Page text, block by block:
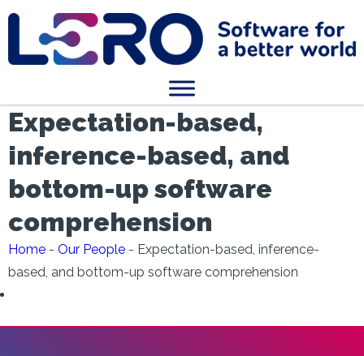
Expectation-based,
inference-based, and
bottom-up software
comprehension
Home - Our People - Expectation-based, inference-
based, and bottom-up software comprehension